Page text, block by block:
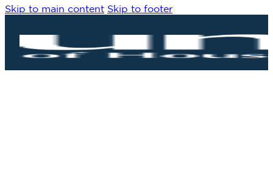
Skip to main content Skip to footer